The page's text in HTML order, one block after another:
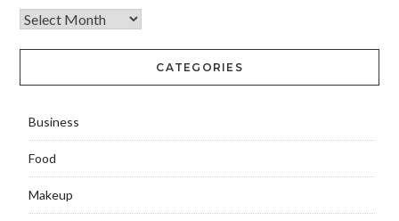
CATEGORIES
Business
Food
Makeup